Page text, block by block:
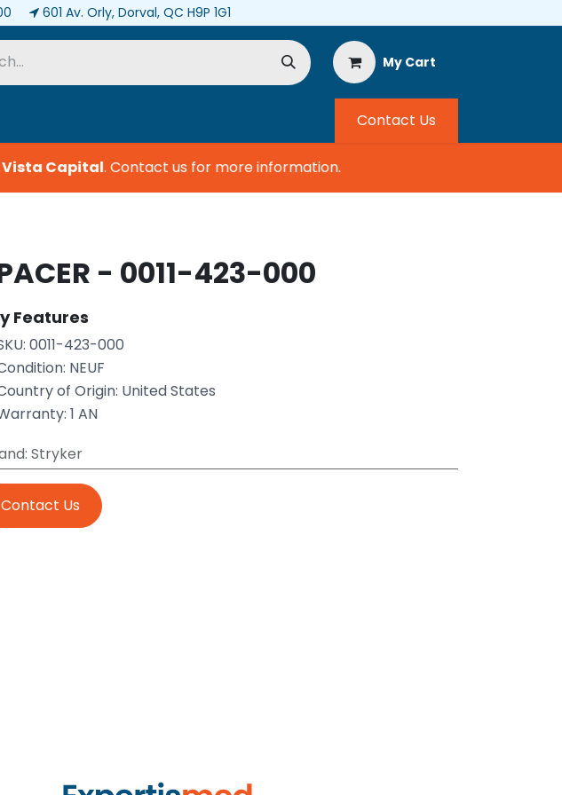
601 Av. Orly, Dorval, QC H9P 1G1
My Cart
Contact Us
Capital.Contact us for more information.
- 0011-423-000
Features
0011-423-000
NEUF
of Origin: United States
1 AN
: Stryker
Contact Us